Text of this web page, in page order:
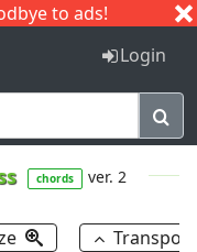
to ads!
I J
Login
chords ver. 2